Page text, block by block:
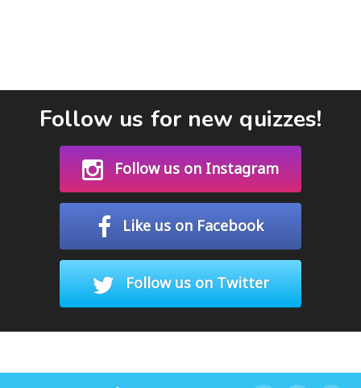
Follow us for new quizzes!
Follow us on Instagram
Like us on Facebook
Follow us on Twitter